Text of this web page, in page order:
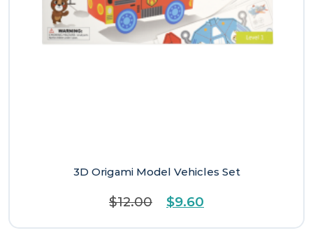
3D Origami Model Vehicles Set
$12.00
Original
was:
$9.60
is: